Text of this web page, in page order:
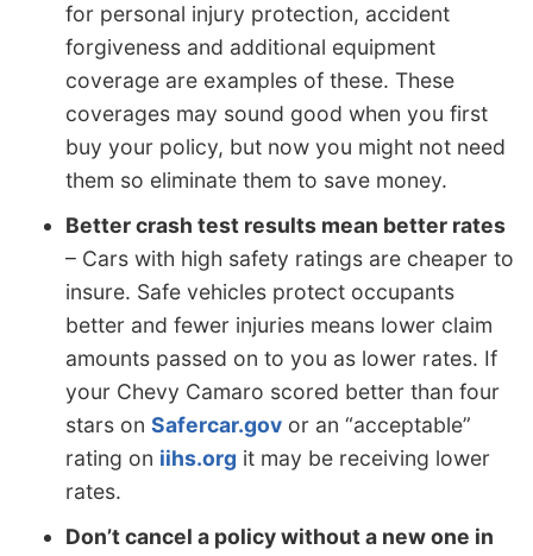
for personal injury protection, accident
forgiveness and additional equipment
coverage are examples of these. These
coverages may sound good when you first
buy your policy, but now you might not need
them so eliminate them to save money.
Better crash test results mean better rates
– Cars with high safety ratings are cheaper to
insure. Safe vehicles protect occupants
better and fewer injuries means lower claim
amounts passed on to you as lower rates. If
your Chevy Camaro scored better than four
stars on Safercar.gov or an “acceptable”
rating on iihs.org it may be receiving lower
rates.
Don’t cancel a policy without a new one in